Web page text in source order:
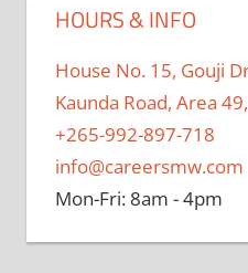
HOURS & INFO
House No. 15, Gouji
Kaunda Road, Area
+265-992-897-718
info@careersmw.com
Mon-Fri: 8am - 4pm